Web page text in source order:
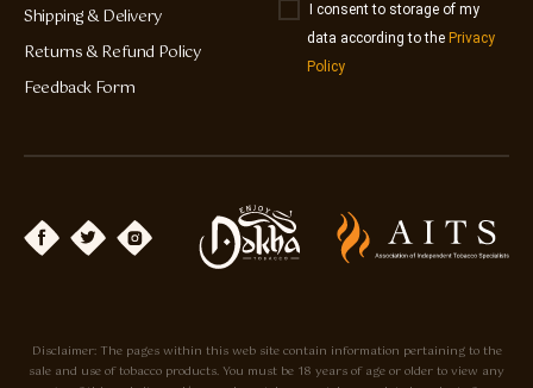
Shipping & Delivery
Returns & Refund Policy
Feedback Form
I consent to storage of my
data according to the Privacy
Policy
Disclaimer: The pages within this web site contain information pertaining to the
sale and use of tobacco products. You must be 18 years of age or older to view any